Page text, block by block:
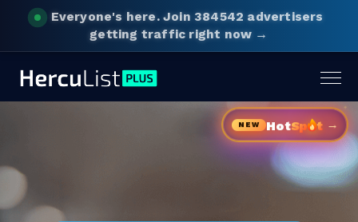
Everyone's here.Join 384542 advertisers
getting traffic right now →
NEW HotSp t →